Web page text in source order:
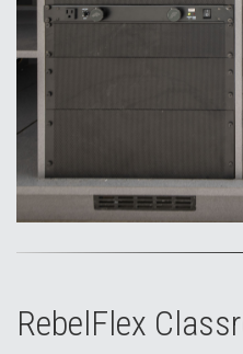
RebelFlex